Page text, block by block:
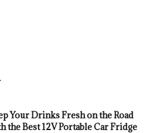
Your Drinks Fresh on the Road
the Best 12V Portable Car Fridge